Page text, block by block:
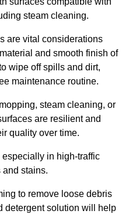
steam cleaning.
are vital considerations
and smooth finish of
wipe off spills and dirt,
maintenance routine.
steam cleaning, or
are resilient and
quality over time.
in high-traffic
and stains.
to remove loose debris
detergent solution will help